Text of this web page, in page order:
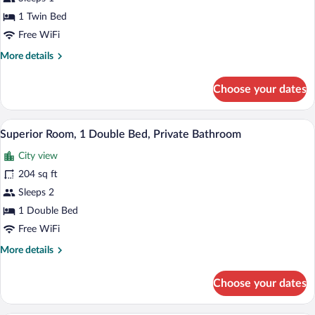
Shared
Bathroom
1 Twin Bed
Free WiFi
More details
More
Room,
Shared
Bathroom
Choose your dates
View
photos
for
Superior
Room,
1
Bed,
A bedroom with a bed, two bedside
2
Superior Room, 1 Double Bed, Private Bathroom
City view
204 sq ft
Sleeps 2
1 Double Bed
Free WiFi
More details
More
Room,
Choose your dates